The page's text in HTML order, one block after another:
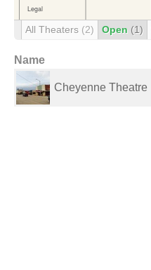
All Theaters (2) Open (1)
Name
Cheyenne Theatre